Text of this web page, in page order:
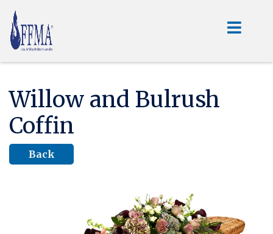
Willow and Bulrush
Coffin
Back